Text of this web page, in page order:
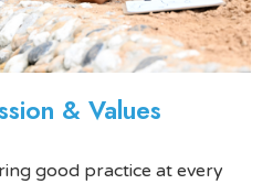
& Values
good practice at every